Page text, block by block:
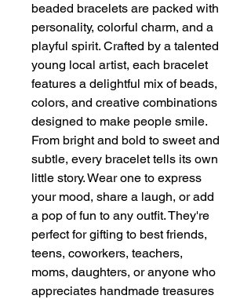
beaded bracelets are packed with
personality, colorful charm, and a
playful spirit. Crafted by a talented
young local artist, each bracelet
features a delightful mix of beads,
colors, and creative combinations
designed to make people smile.
From bright and bold to sweet and
subtle, every bracelet tells its own
little story. Wear one to express
your mood, share a laugh, or add
a pop of fun to any outfit. They're
perfect for gifting to best friends,
teens, coworkers, teachers,
moms, daughters, or anyone who
appreciates handmade treasures